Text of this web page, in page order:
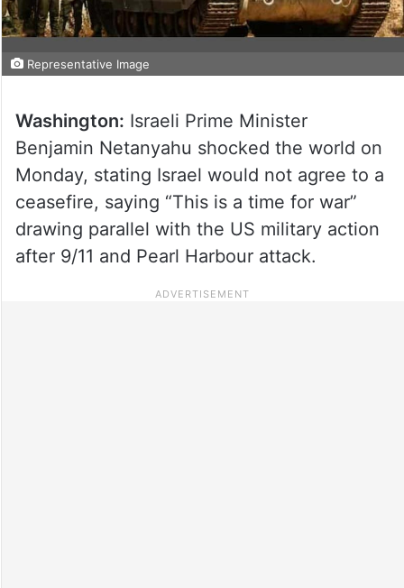
Representative Image
Washington: Israeli Prime Minister
Benjamin Netanyahu shocked the world on
Monday, stating Israel would not agree to a
ceasefire, saying “This is a time for war”
drawing parallel with the US military action
after 9/11 and Pearl Harbour attack.